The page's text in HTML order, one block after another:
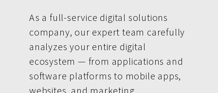
As a full-service digital solutions
company, our expert team carefully
analyzes your entire digital
ecosystem — from applications and
software platforms to mobile apps,
websites, and marketing